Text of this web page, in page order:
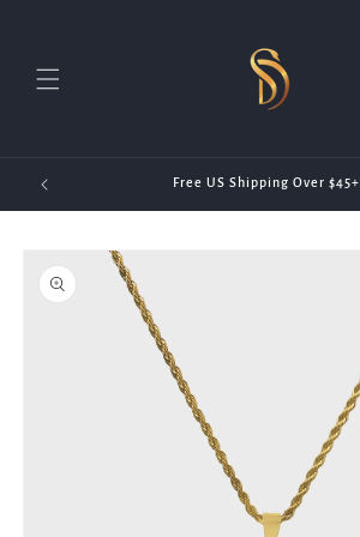
Free US Shipping Over $45+
product
information